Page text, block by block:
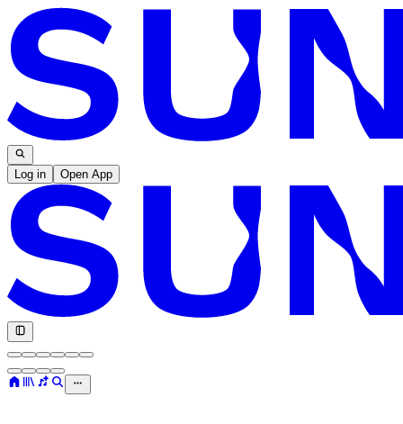
Log in Open App